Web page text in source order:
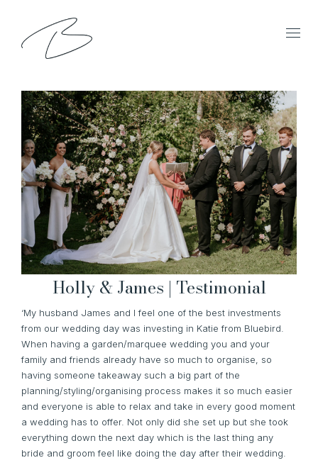
Holly & James | Testimonial
‘My husband James and I feel one of the best investments
from our wedding day was investing in Katie from Bluebird.
When having a garden/marquee wedding you and your
family and friends already have so much to organise, so
having someone takeaway such a big part of the
planning/styling/organising process makes it so much easier
and everyone is able to relax and take in every good moment
a wedding has to offer. Not only did she set up but she took
everything down the next day which is the last thing any
bride and groom feel like doing the day after their wedding.